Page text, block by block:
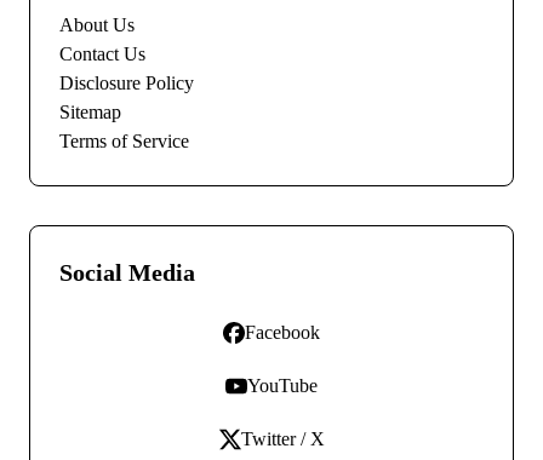
About Us
Contact Us
Disclosure Policy
Sitemap
Terms of Service
Social Media
Facebook
YouTube
Twitter / X